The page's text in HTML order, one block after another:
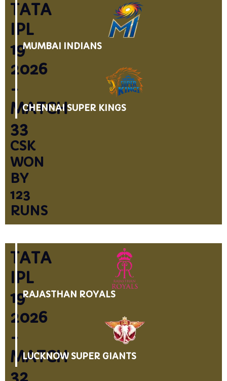
TATA
IPL
19
2026
-
MATCH
33
CSK
WON
BY
123
RUNS
MUMBAI INDIANS
CHENNAI SUPER KINGS
TATA
IPL
19
2026
-
MATCH
32
RAJASTHAN ROYALS
LUCKNOW SUPER GIANTS